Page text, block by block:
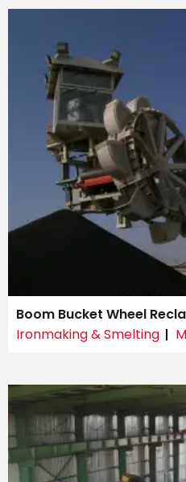
Boom Bucket Wheel
Ironmaking & Smelting